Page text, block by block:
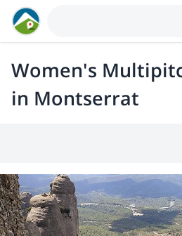
Women's
in Montserrat